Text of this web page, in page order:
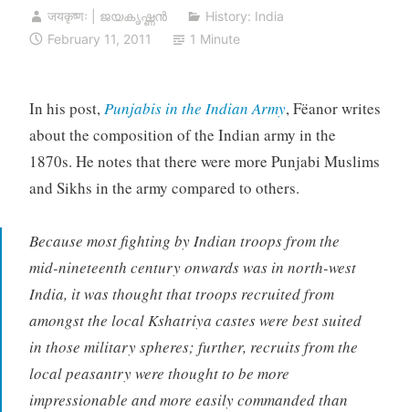
जयकृष्णः | ജയകൃഷ്ണൻ
History: India
February 11, 2011
1 Minute
In his post,Punjabis in the Indian Army, Fëanor writes
about the composition of the Indian army in the
1870s. He notes that there were more Punjabi Muslims
and Sikhs in the army compared to others.
Because most fighting by Indian troops from the
mid-nineteenth century onwards was in north-west
India, it was thought that troops recruited from
amongst the local Kshatriya castes were best suited
in those military spheres; further, recruits from the
local peasantry were thought to be more
impressionable and more easily commanded than